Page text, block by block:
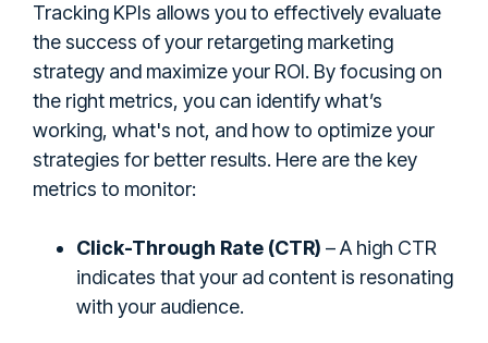
Tracking KPIs allows you to effectively evaluate
the success of your retargeting marketing
strategy and maximize your ROI. By focusing on
the right metrics, you can identify what’s
working, what's not, and how to optimize your
strategies for better results. Here are the key
metrics to monitor:
Click-Through Rate (CTR) – A high CTR
indicates that your ad content is resonating
with your audience.